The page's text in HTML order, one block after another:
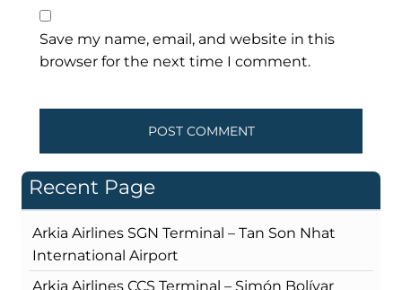
Save my name, email, and website in this
browser for the next time I comment.
Recent Page
Arkia Airlines SGN Terminal – Tan Son Nhat
International Airport
Arkia Airlines CCS Terminal – Simón Bolívar